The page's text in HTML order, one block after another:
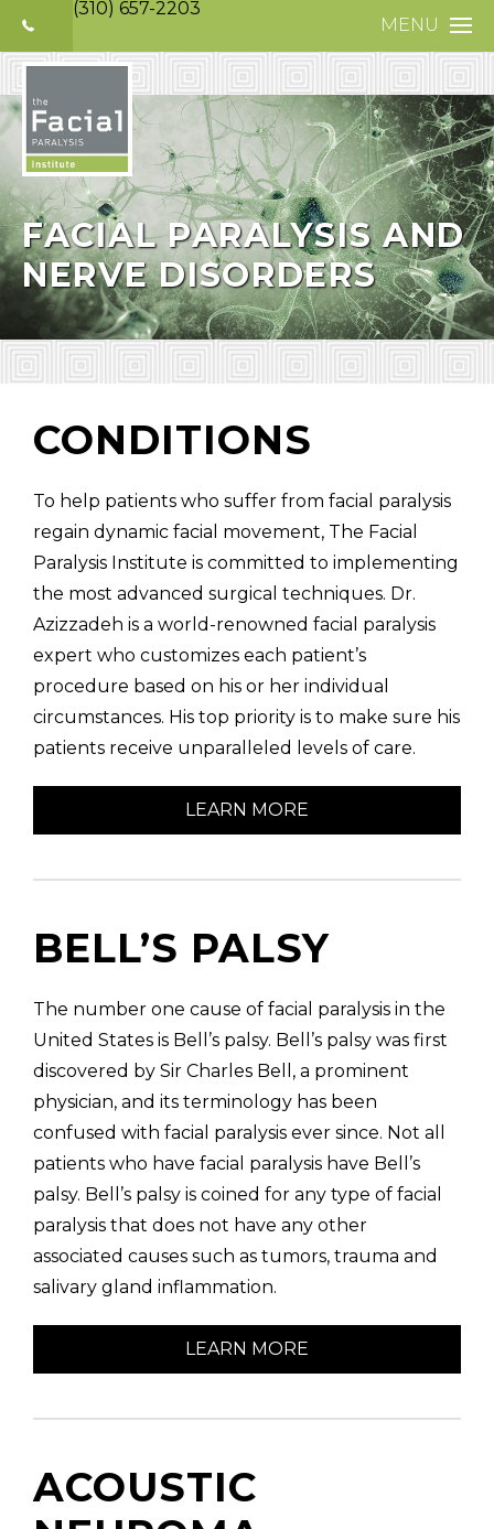
(310) 657-2203
MENU
FACIAL PARALYSIS AND
NERVE DISORDERS
CONDITIONS
To help patients who suffer from facial paralysis
regain dynamic facial movement, The Facial
Paralysis Institute is committed to implementing
the most advanced surgical techniques. Dr.
Azizzadeh is a world-renowned facial paralysis
expert who customizes each patient’s
procedure based on his or her individual
circumstances. His top priority is to make sure his
patients receive unparalleled levels of care.
LEARN MORE
BELL’S PALSY
The number one cause of facial paralysis in the
United States is Bell’s palsy. Bell’s palsy was first
discovered by Sir Charles Bell, a prominent
physician, and its terminology has been
confused with facial paralysis ever since. Not all
patients who have facial paralysis have Bell’s
palsy. Bell’s palsy is coined for any type of facial
paralysis that does not have any other
associated causes such as tumors, trauma and
salivary gland inflammation.
LEARN MORE
ACOUSTIC
HOME
ABOUT
FACIAL
NERVE
TREATMENTS
SELECTIVE
PHOTO GALLERY
(310) 657-